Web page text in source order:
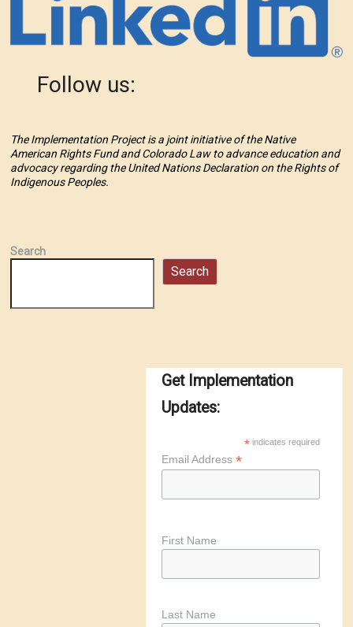
Follow us:
The Implementation Project is a joint initiative of the Native
American Rights Fund and Colorado Law to advance education and
advocacy regarding the United Nations Declaration on the Rights of
Indigenous Peoples.
Search
Search
Get Implementation
Updates:
* indicates required
Email Address *
First Name
Last Name